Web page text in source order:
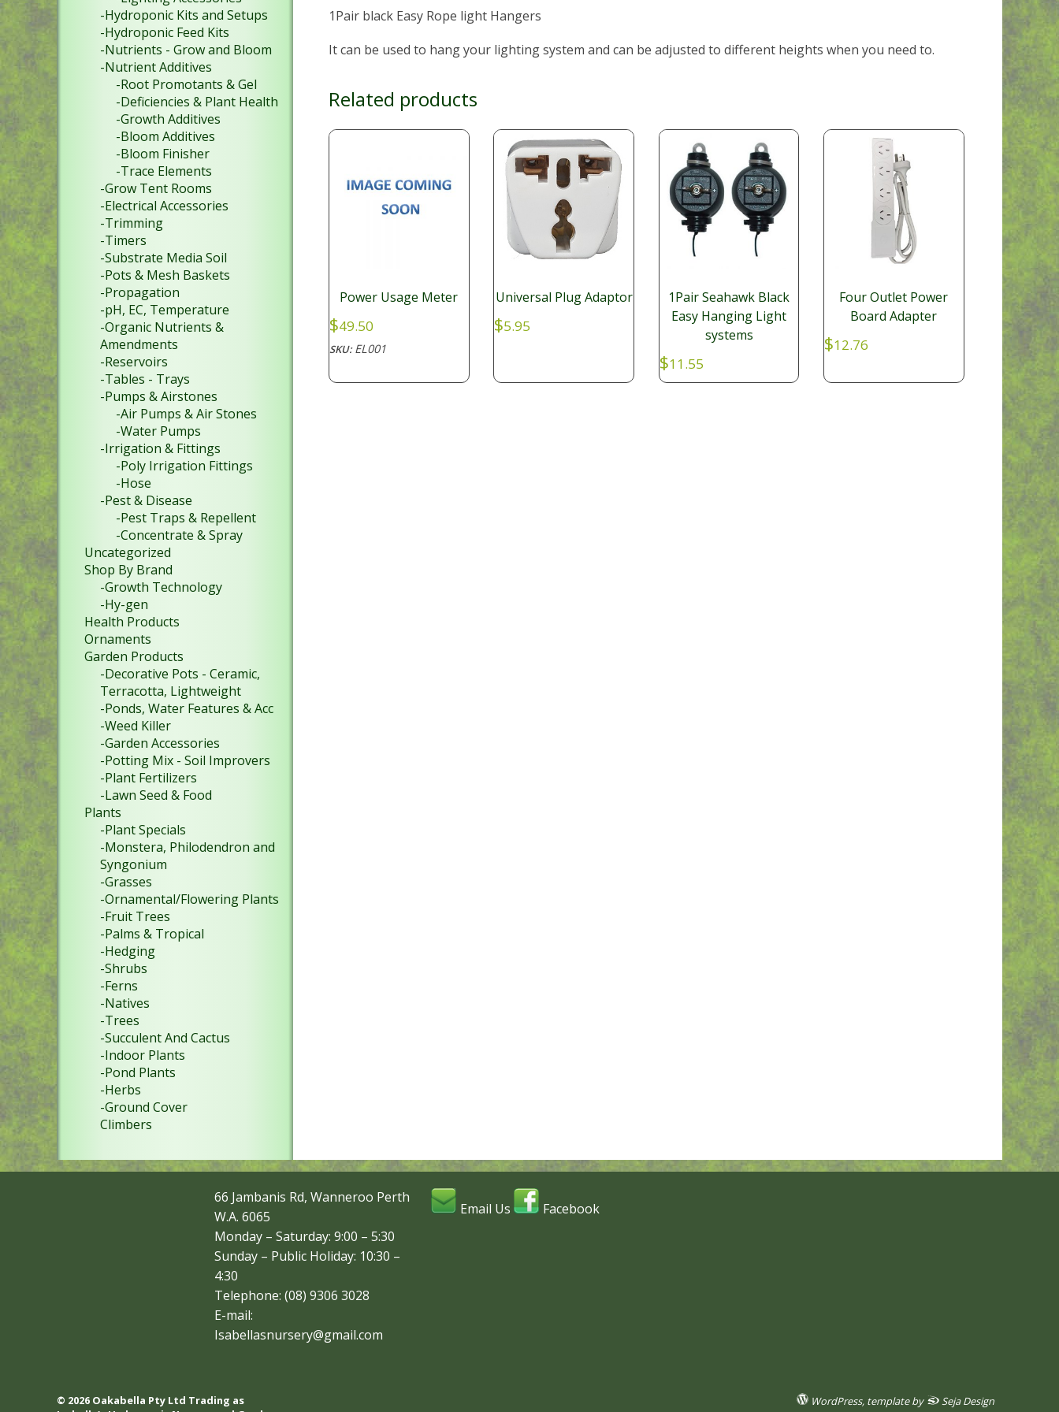
1Pair black Easy Rope light Hangers
It can be used to hang your lighting system and can be adjusted to different heights when you need to.
Related products
Power Usage Meter
$49.50
SKU:EL001
Universal Plug Adaptor
$5.95
1Pair Seahawk Black
Easy Hanging Light
systems
$11.55
Four Outlet Power
Board Adapter
$12.76
-Hydroponic Kits and Setups
-Hydroponic Feed Kits
-Nutrients - Grow and Bloom
-Nutrient Additives
-Root Promotants & Gel
-Deficiencies & Plant Health
-Growth Additives
-Bloom Additives
-Bloom Finisher
-Trace Elements
-Grow Tent Rooms
-Electrical Accessories
-Trimming
-Timers
-Substrate Media Soil
-Pots & Mesh Baskets
-Propagation
-pH, EC, Temperature
-Organic Nutrients &
Amendments
-Reservoirs
-Tables - Trays
-Pumps & Airstones
-Air Pumps & Air Stones
-Water Pumps
-Irrigation & Fittings
-Poly Irrigation Fittings
-Hose
-Pest & Disease
-Pest Traps & Repellent
-Concentrate & Spray
Uncategorized
Shop By Brand
-Growth Technology
-Hy-gen
Health Products
Ornaments
Garden Products
-Decorative Pots - Ceramic,
Terracotta, Lightweight
-Ponds, Water Features & Acc
-Weed Killer
-Garden Accessories
-Potting Mix - Soil Improvers
-Plant Fertilizers
-Lawn Seed & Food
Plants
-Plant Specials
-Monstera, Philodendron and
Syngonium
-Grasses
-Ornamental/Flowering Plants
-Fruit Trees
-Palms & Tropical
-Hedging
-Shrubs
-Ferns
-Natives
-Trees
-Succulent And Cactus
-Indoor Plants
-Pond Plants
-Herbs
-Ground Cover
Climbers
66 Jambanis Rd, Wanneroo Perth
W.A. 6065
Monday – Saturday: 9:00 – 5:30
Sunday – Public Holiday: 10:30 –
4:30
Telephone: (08) 9306 3028
E-mail:
Isabellasnursery@gmail.com
Email Us Facebook
© 2026 Oakabella Pty Ltd Trading as
WordPress, template by Seja Design